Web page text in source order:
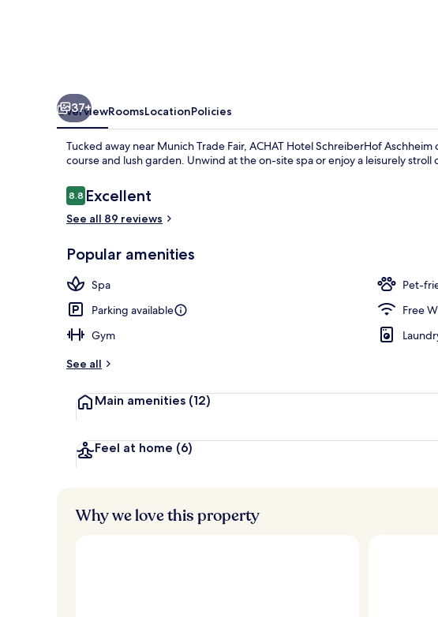
37+
OverviewRoomsLocationPolicies
Tucked away near Munich Trade Fair, ACHAT Hotel SchreiberHof
course and lush garden. Unwind at the on-site spa or enjoy a leisurely
Reviews
8.88.8 out of 10
Excellent
See all 89 reviews
Popular amenities
Spa
Pet-
Parking available
Free
Gym
See all
Main amenities (12)
Feel at home (6)
Why we love this property